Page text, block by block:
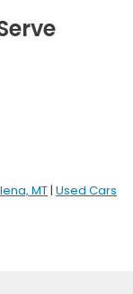
MT| Used Cars